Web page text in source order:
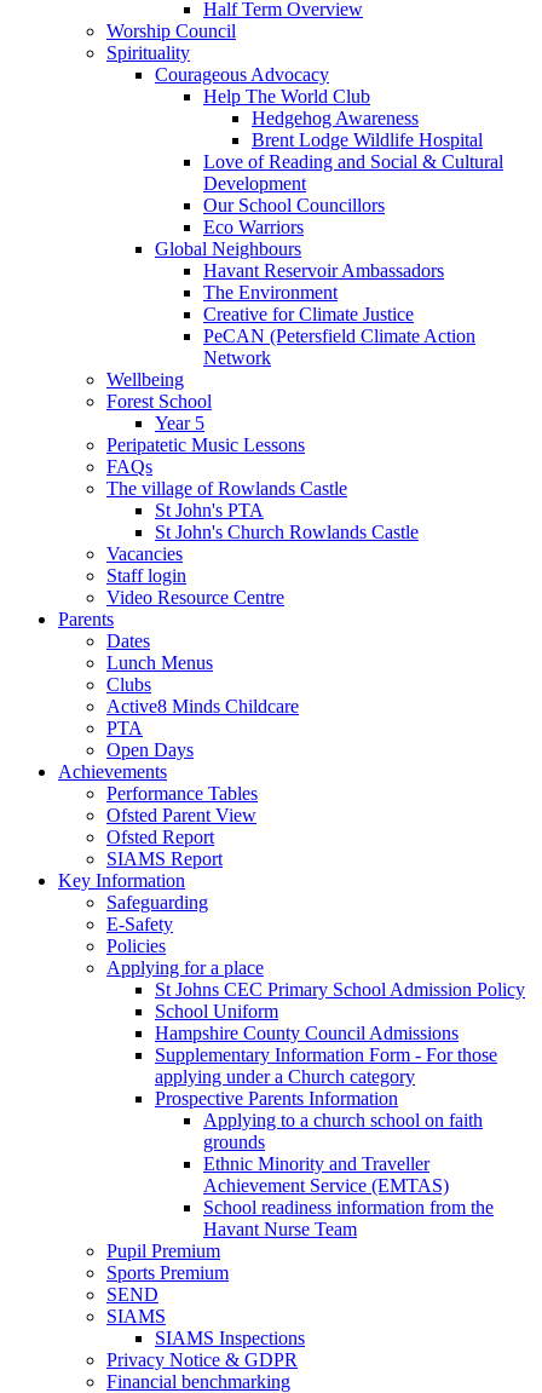
Half Term Overview
Worship Council
Spirituality
Courageous Advocacy
Help The World Club
Hedgehog Awareness
Brent Lodge Wildlife Hospital
Love of Reading and Social & Cultural
Development
Our School Councillors
Eco Warriors
Global Neighbours
Havant Reservoir Ambassadors
The Environment
Creative for Climate Justice
PeCAN (Petersfield Climate Action
Network
Wellbeing
Forest School
Year 5
Peripatetic Music Lessons
FAQs
The village of Rowlands Castle
St John's PTA
St John's Church Rowlands Castle
Vacancies
Staff login
Video Resource Centre
Parents
Dates
Lunch Menus
Clubs
Active8 Minds Childcare
PTA
Open Days
Achievements
Performance Tables
Ofsted Parent View
Ofsted Report
SIAMS Report
Key Information
Safeguarding
E-Safety
Policies
Applying for a place
St Johns CEC Primary School Admission Policy
School Uniform
Hampshire County Council Admissions
Supplementary Information Form - For those
applying under a Church category
Prospective Parents Information
Applying to a church school on faith
grounds
Ethnic Minority and Traveller
Achievement Service (EMTAS)
School readiness information from the
Havant Nurse Team
Pupil Premium
Sports Premium
SEND
SIAMS
SIAMS Inspections
Privacy Notice & GDPR
Financial benchmarking